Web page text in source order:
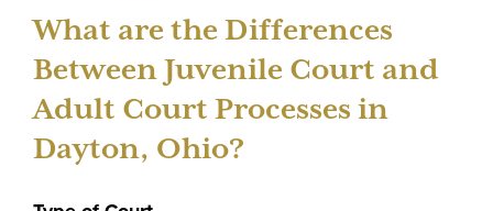
What are the Differences
Between Juvenile Court and
Adult Court Processes in
Dayton, Ohio?